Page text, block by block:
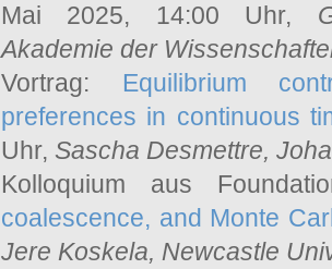
Mai 2025, 14:00 Uhr,
Akademie der
Vortrag: Equilibrium
preferences in continuous
Uhr, Sascha Desmettre,
Kolloquium aus
coalescence, and Monte
Jere Koskela, Newcastle